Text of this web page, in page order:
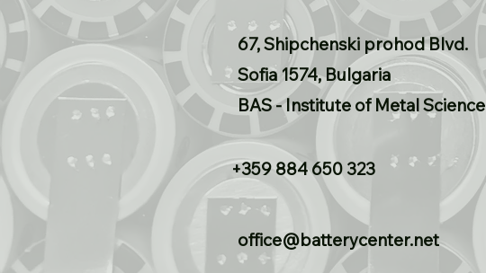
67, Shipchenski prohod Blvd.
Sofia 1574, Bulgaria
BAS - Institute of Metal Science
+359 884 650 323
office@batterycenter.net